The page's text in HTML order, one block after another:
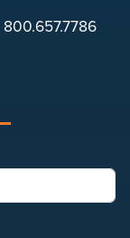
800.657.7786